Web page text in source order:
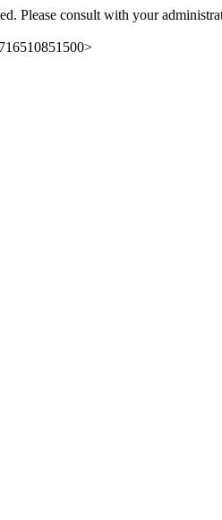
Please consult with your